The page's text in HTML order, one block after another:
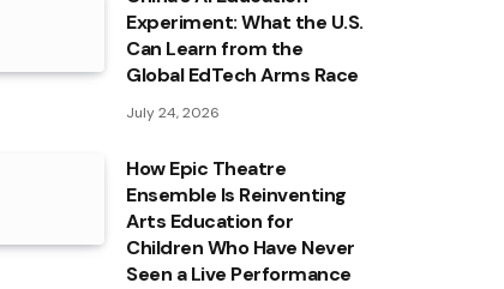
Experiment: What the U.S.
Can Learn from the
Global EdTech Arms Race
July 24, 2026
How Epic Theatre
Ensemble Is Reinventing
Arts Education for
Children Who Have Never
Seen a Live Performance